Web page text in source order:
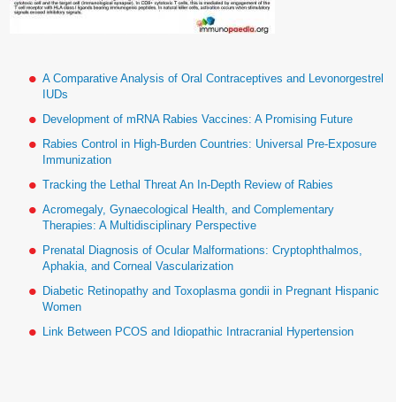
A Comparative Analysis of Oral Contraceptives and Levonorgestrel
IUDs
Development of mRNA Rabies Vaccines: A Promising Future
Rabies Control in High-Burden Countries: Universal Pre-Exposure
Immunization
Tracking the Lethal Threat An In-Depth Review of Rabies
Acromegaly, Gynaecological Health, and Complementary
Therapies: A Multidisciplinary Perspective
Prenatal Diagnosis of Ocular Malformations: Cryptophthalmos,
Aphakia, and Corneal Vascularization
Diabetic Retinopathy and Toxoplasma gondii in Pregnant Hispanic
Women
Link Between PCOS and Idiopathic Intracranial Hypertension